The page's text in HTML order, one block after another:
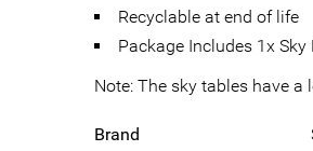
Recyclable at end of life
Package Includes 1x
Note: The sky tables have
Brand